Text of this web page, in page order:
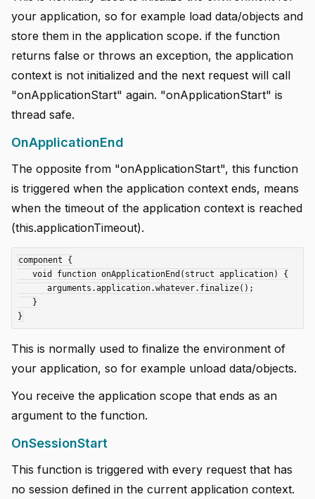
your application, so for example load data/objects and
store them in the application scope. if the function
returns false or throws an exception, the application
context is not initialized and the next request will call
"onApplicationStart" again. "onApplicationStart" is
thread safe.
OnApplicationEnd
The opposite from "onApplicationStart", this function
is triggered when the application context ends, means
when the timeout of the application context is reached
(this.applicationTimeout).
component {
This is normally used to finalize the environment of
your application, so for example unload data/objects.
You receive the application scope that ends as an
argument to the function.
OnSessionStart
This function is triggered with every request that has
no session defined in the current application context.